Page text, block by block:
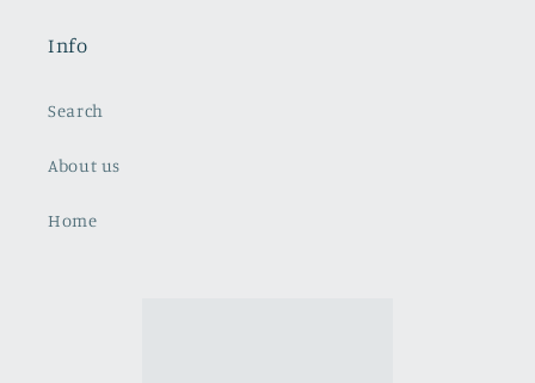
Info
Search
About us
Home